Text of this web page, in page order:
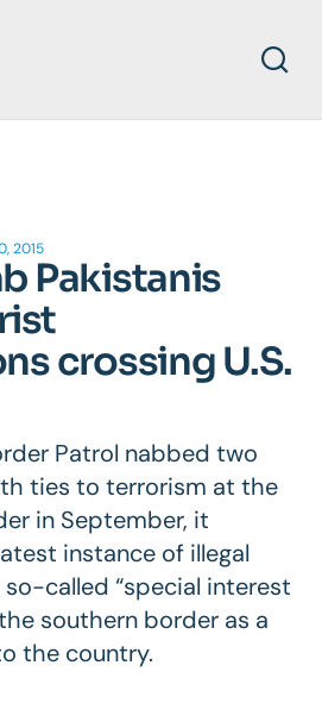
2015
Pakistanis
crossing U.S.
Patrol nabbed two
ties to terrorism at the
in September, it
instance of illegal
called “special interest
southern border as a
the country.